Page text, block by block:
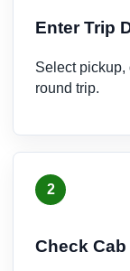
Enter Trip
Select pickup,
round trip.
2
Check